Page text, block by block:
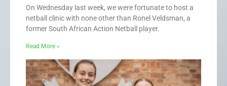
On Wednesday last week, we were fortunate to host a
netball clinic with none other than Ronel Veldsman, a
former South African Action Netball player.
Read More »